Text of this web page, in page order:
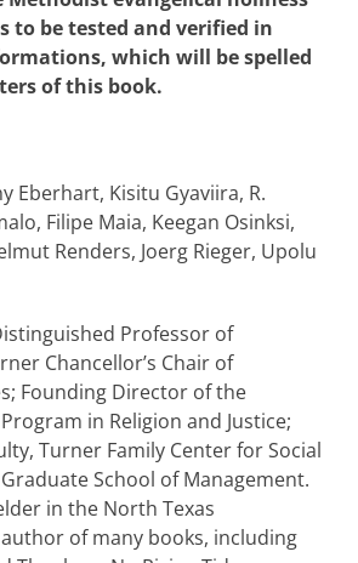
to be tested and verified in
which will be spelled
of this book.
Eberhart, Kisitu Gyaviira, R.
Filipe Maia, Keegan Osinksi,
Renders, Joerg Rieger, Upolu
Professor of
Chancellor’s Chair of
Founding Director of the
in Religion and Justice;
Turner Family Center for Social
School of Management.
in the North Texas
of many books, including